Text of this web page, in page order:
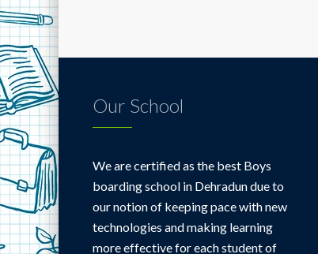
Our School
We are certified as the best Boys
boarding school in Dehradun due to
our notion of keeping pace with new
technologies and making learning
more effective for each student of